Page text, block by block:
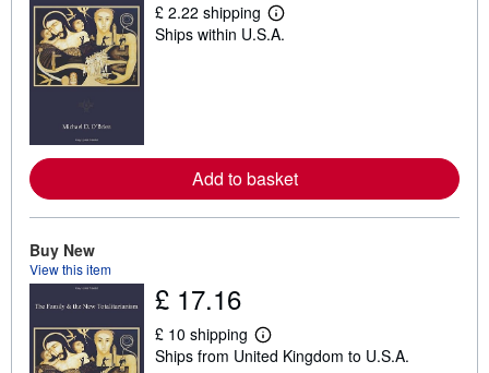
£ 2.22 shipping
L
e
b
o
u
n
g
Ships within U.S.A.
Add to basket
Buy New
View this item
£ 17.16
£ 10 shipping
L
e
Ships from United Kingdom to U.S.A.